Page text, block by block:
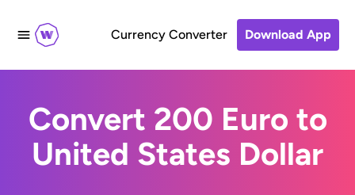
Currency Converter Download App
Convert 200 Euro to
United States Dollar